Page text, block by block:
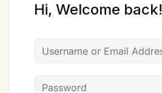
Hi, Welcome back!